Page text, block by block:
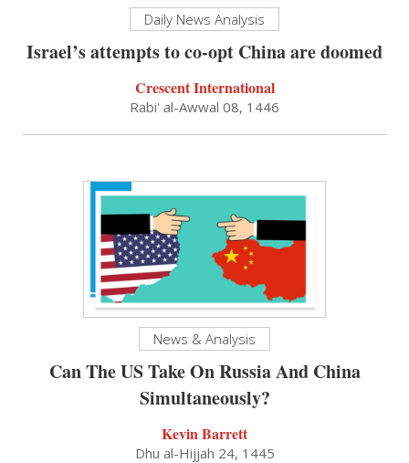
Daily News Analysis
Israel’s attempts to co-opt China are doomed
Crescent International
Rabi' al-Awwal 08, 1446
News & Analysis
Can The US Take On Russia And China
Simultaneously?
Kevin Barrett
Dhu al-Hijjah 24, 1445